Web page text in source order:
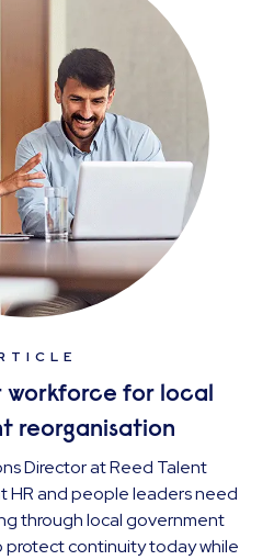
workforce for local
reorganisation
Director at Reed Talent
HR and people leaders need
through local government
protect continuity today while